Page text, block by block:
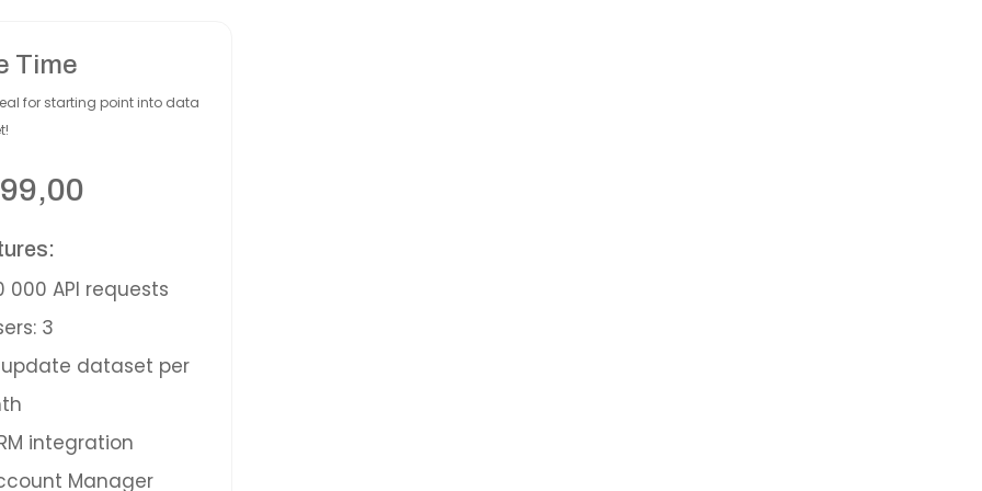
Time
for starting point into data
000 API requests
3
dataset per
integration
Manager